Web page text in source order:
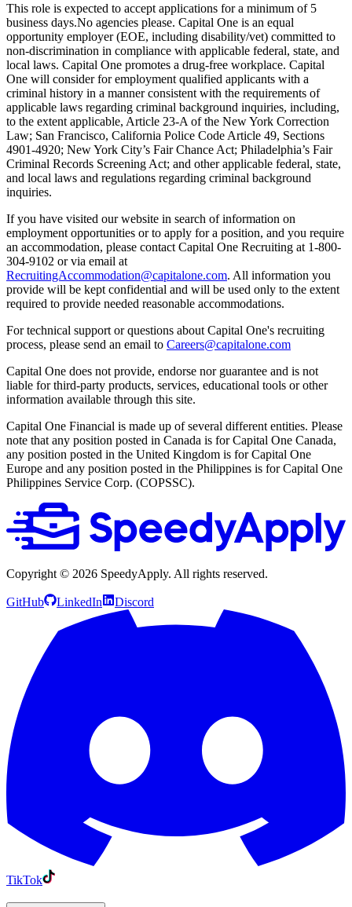
This role is expected to accept applications for a minimum of 5
business days.No agencies please. Capital One is an equal
opportunity employer (EOE, including disability/vet) committed to
non-discrimination in compliance with applicable federal, state, and
local laws. Capital One promotes a drug-free workplace. Capital
One will consider for employment qualified applicants with a
criminal history in a manner consistent with the requirements of
applicable laws regarding criminal background inquiries, including,
to the extent applicable, Article 23-A of the New York Correction
Law; San Francisco, California Police Code Article 49, Sections
4901-4920; New York City’s Fair Chance Act; Philadelphia’s Fair
Criminal Records Screening Act; and other applicable federal, state,
and local laws and regulations regarding criminal background
inquiries.
If you have visited our website in search of information on
employment opportunities or to apply for a position, and you require
an accommodation, please contact Capital One Recruiting at 1-800-
304-9102 or via email at
RecruitingAccommodation@capitalone.com. All information you
provide will be kept confidential and will be used only to the extent
required to provide needed reasonable accommodations.
For technical support or questions about Capital One's recruiting
process, please send an email to Careers@capitalone.com
Capital One does not provide, endorse nor guarantee and is not
liable for third-party products, services, educational tools or other
information available through this site.
Capital One Financial is made up of several different entities. Please
note that any position posted in Canada is for Capital One Canada,
any position posted in the United Kingdom is for Capital One
Europe and any position posted in the Philippines is for Capital One
Philippines Service Corp. (COPSSC).
Copyright © 2026 SpeedyApply. All rights reserved.
GitHub LinkedIn Discord
TikTok